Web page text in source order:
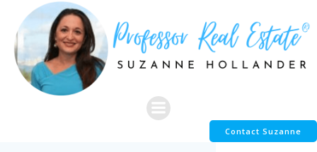
content
Contact Suzanne